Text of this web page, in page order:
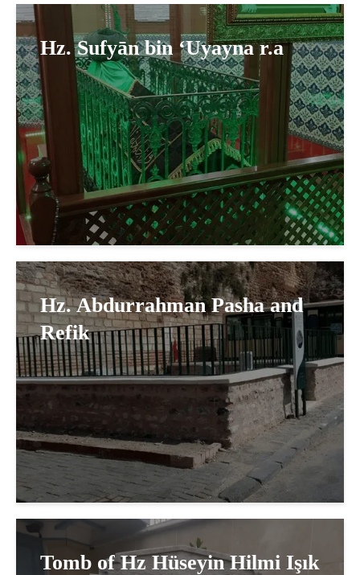
Hz. Sufyān bin ‘Uyayna r.a
Hz. Abdurrahman Pasha and
Refik
Tomb of Hz Hüseyin Hilmi Işık